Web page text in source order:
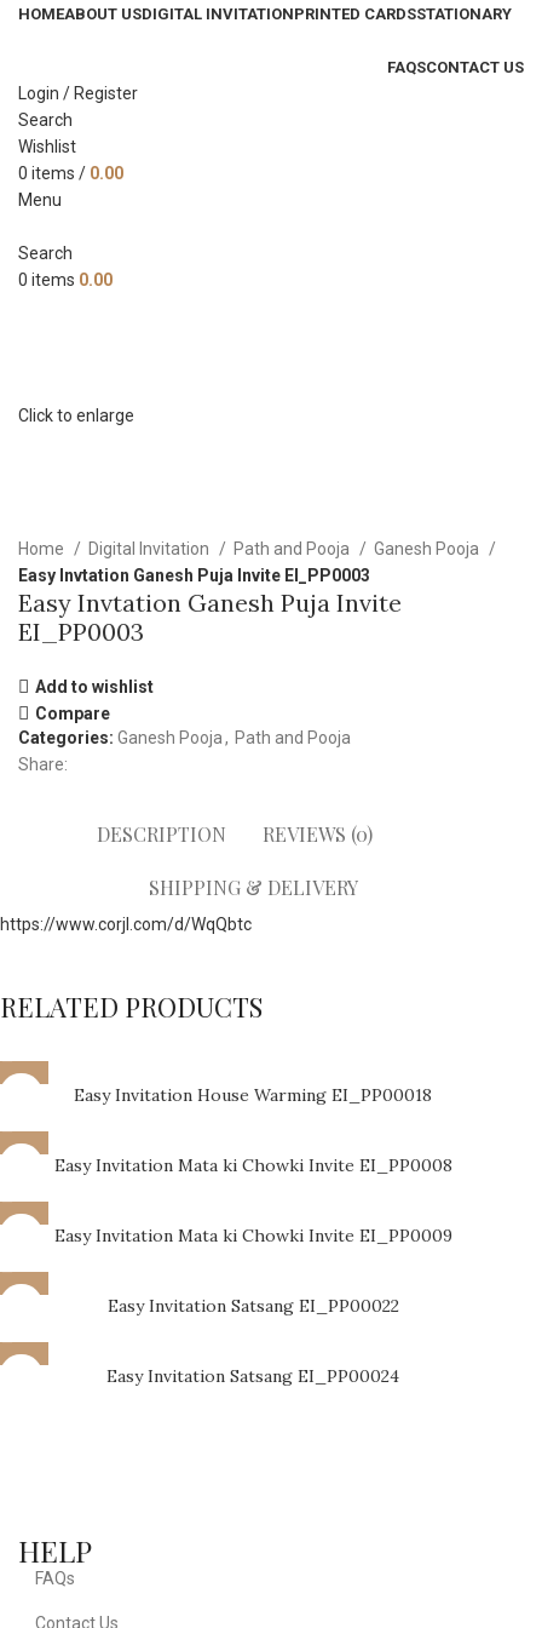
HOMEABOUT USDIGITAL INVITATIONPRINTED CARDSSTATIONARY
FAQSCONTACT US
Login / Register
Search
Wishlist
0 items / 0.00
Menu
Search
0 items 0.00
Click to enlarge
Home Digital Invitation Path and Pooja
Ganesh Pooja
Easy Invtation Ganesh Puja Invite EI_PP0003
Easy Invtation Ganesh Puja Invite
EI_PP0003
Add to wishlist
Compare
Categories: Ganesh Pooja, Path and Pooja
Share:
DESCRIPTION REVIEWS (0)
SHIPPING & DELIVERY
https://www.corjl.com/d/WqQbtc
RELATED PRODUCTS
Easy Invitation House Warming EI_PP00018
Easy Invitation Mata ki Chowki Invite EI_PP0008
Easy Invitation Mata ki Chowki Invite EI_PP0009
Easy Invitation Satsang EI_PP00022
Easy Invitation Satsang EI_PP00024
HELP
FAQs
Contact Us